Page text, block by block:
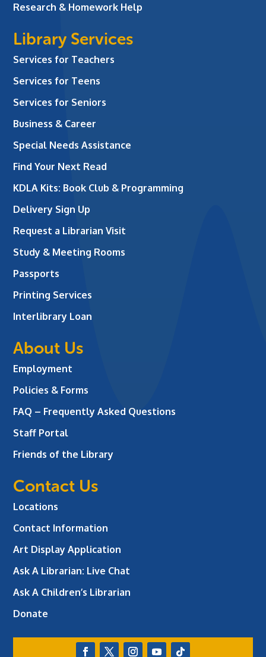
Research & Homework Help
Library Services
Services for Teachers
Services for Teens
Services for Seniors
Business & Career
Special Needs Assistance
Find Your Next Read
KDLA Kits: Book Club & Programming
Delivery Sign Up
Request a Librarian Visit
Study & Meeting Rooms
Passports
Printing Services
Interlibrary Loan
About Us
Employment
Policies & Forms
FAQ – Frequently Asked Questions
Staff Portal
Friends of the Library
Contact Us
Locations
Contact Information
Art Display Application
Ask A Librarian: Live Chat
Ask A Children’s Librarian
Donate